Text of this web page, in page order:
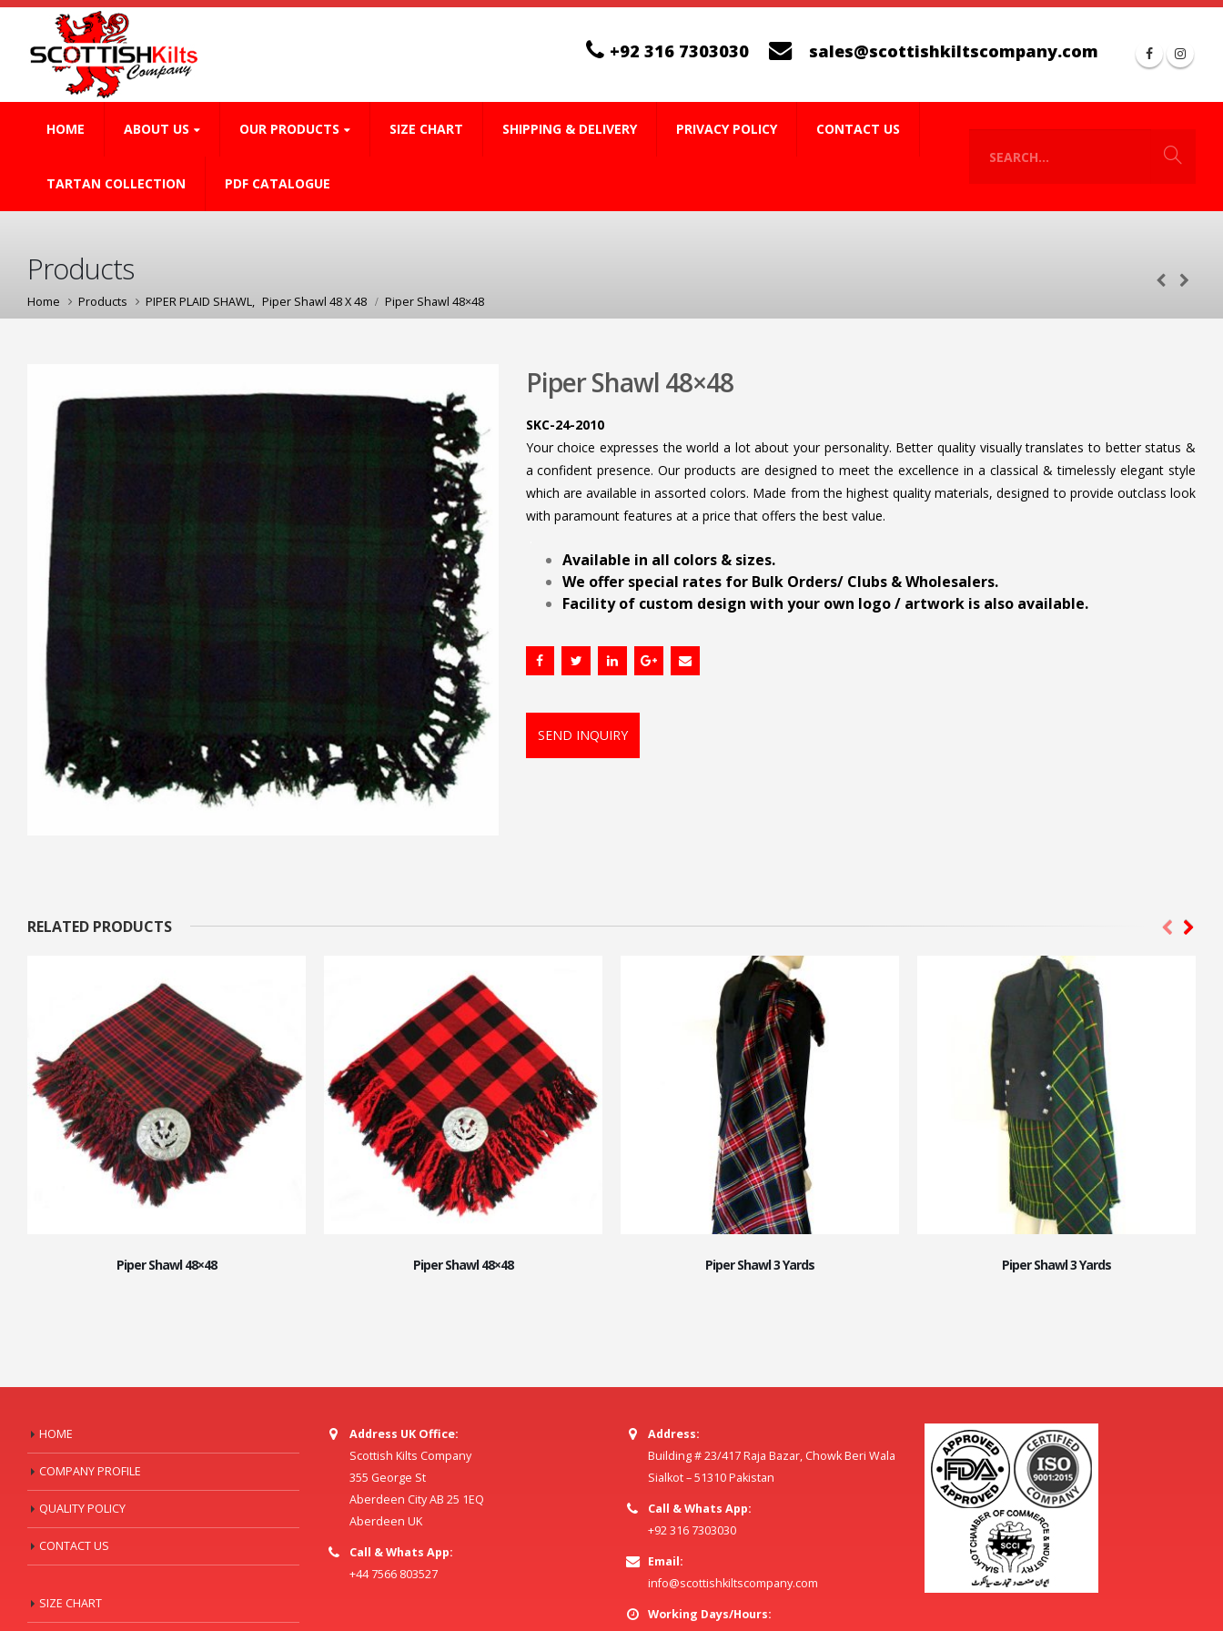
+92 316 7303030 sales@scottishkiltscompany.com
HOME ABOUT US OUR PRODUCTS SIZE CHART SHIPPING & DELIVERY PRIVACY POLICY CONTACT US
TARTAN COLLECTION PDF CATALOGUE
Products
Home Products PIPER PLAID SHAWL, Piper Shawl 48 X 48 Piper Shawl 48×48
Piper Shawl 48×48
SKC-24-2010
Your choice expresses the world a lot about your personality. Better quality visually translates to better status &
a confident presence. Our products are designed to meet the excellence in a classical & timelessly elegant style
which are available in assorted colors. Made from the highest quality materials, designed to provide outclass look
with paramount features at a price that offers the best value.
Available in all colors & sizes.
We offer special rates for Bulk Orders/ Clubs & Wholesalers.
Facility of custom design with your own logo / artwork is also available.
SEND INQUIRY
RELATED PRODUCTS
Piper Shawl 48×48 Piper Shawl 48×48 Piper Shawl 3 Yards Piper Shawl 3 Yards
HOME
COMPANY PROFILE
QUALITY POLICY
CONTACT US
SIZE CHART
Address UK Office:
Scottish Kilts Company
355 George St
Aberdeen City AB 25 1EQ
Aberdeen UK
Call & Whats App:
+44 7566 803527
Address:
Building # 23/417 Raja Bazar, Chowk Beri Wala
Sialkot – 51310 Pakistan
Call & Whats App:
+92 316 7303030
Email:
info@scottishkiltscompany.com
Working Days/Hours: